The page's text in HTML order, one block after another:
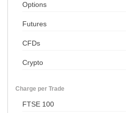
Options
Futures
CFDs
Crypto
Charge per Trade
FTSE 100